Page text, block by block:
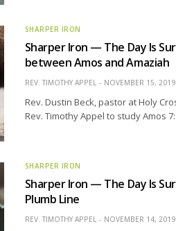
SHARPER IRON
Sharper Iron — The Day Is
between Amos and Amaziah
REV. TIMOTHY APPEL NOVEMBER 15, 2019
Rev. Dustin Beck, pastor at Holy
Rev. Timothy Appel to study Amos
SHARPER IRON
Sharper Iron — The Day Is
Plumb Line
REV. TIMOTHY APPEL NOVEMBER 14, 2019